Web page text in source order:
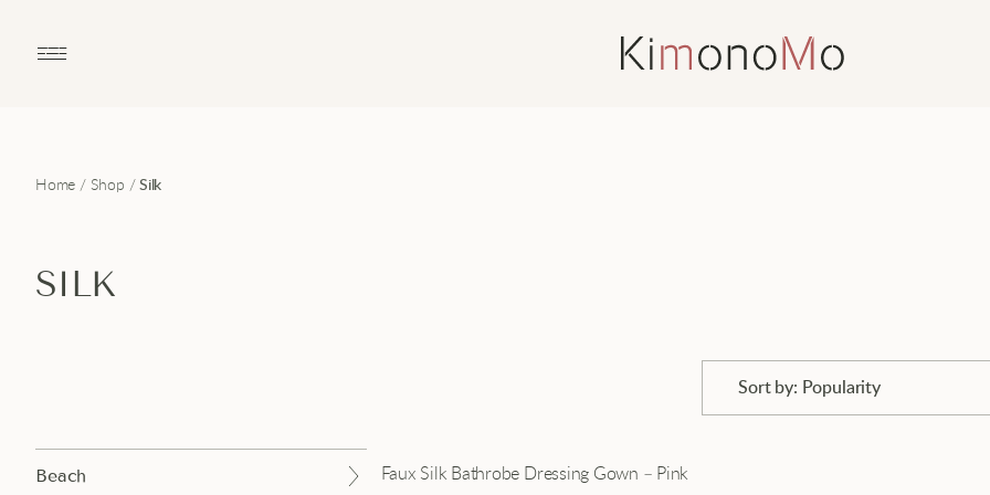
Open main menu
Home / Shop /Silk
SILK
Beach
Sort by: Popularity
Faux Silk Bathrobe Dressing Gown – Pink